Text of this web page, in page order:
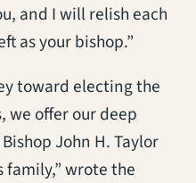
and I will relish each
as your bishop.”
toward electing the
we offer our deep
John H. Taylor
wrote the